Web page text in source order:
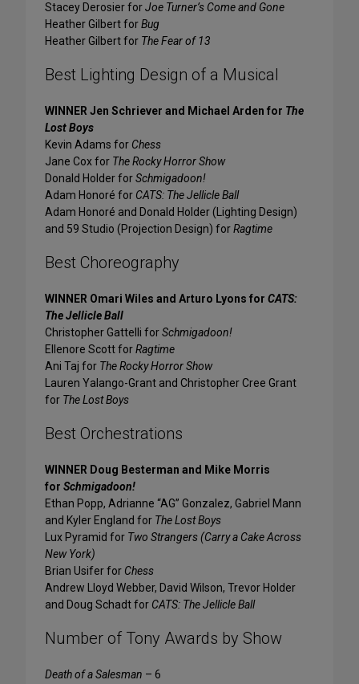
Stacey Derosier forJoe Turner’s Come and Gone
Heather Gilbert forBug
Heather Gilbert for The Fear of 13
Best Lighting Design of a Musical
WINNER Jen Schriever and Michael Arden for The
Lost Boys
Kevin Adams for Chess
Jane Cox for The Rocky Horror Show
Donald Holder forSchmigadoon!
Adam Honoré for CATS: The Jellicle Ball
Adam Honoré and Donald Holder (Lighting Design)
and 59 Studio (Projection Design) forRagtime
Best Choreography
WINNER Omari Wiles and Arturo Lyons for CATS:
The Jellicle Ball
Christopher Gattelli forSchmigadoon!
Ellenore Scott forRagtime
Ani Taj for The Rocky Horror Show
Lauren Yalango-Grant and Christopher Cree Grant
for The Lost Boys
Best Orchestrations
WINNER Doug Besterman and Mike Morris
for Schmigadoon!
Ethan Popp, Adrianne “AG” Gonzalez, Gabriel Mann
and Kyler England for The Lost Boys
Lux Pyramid for Two Strangers (Carry a Cake Across
New York)
Brian Usifer for Chess
Andrew Lloyd Webber, David Wilson, Trevor Holder
and Doug Schadt for CATS: The Jellicle Ball
Number of Tony Awards by Show
Death of a Salesman – 6